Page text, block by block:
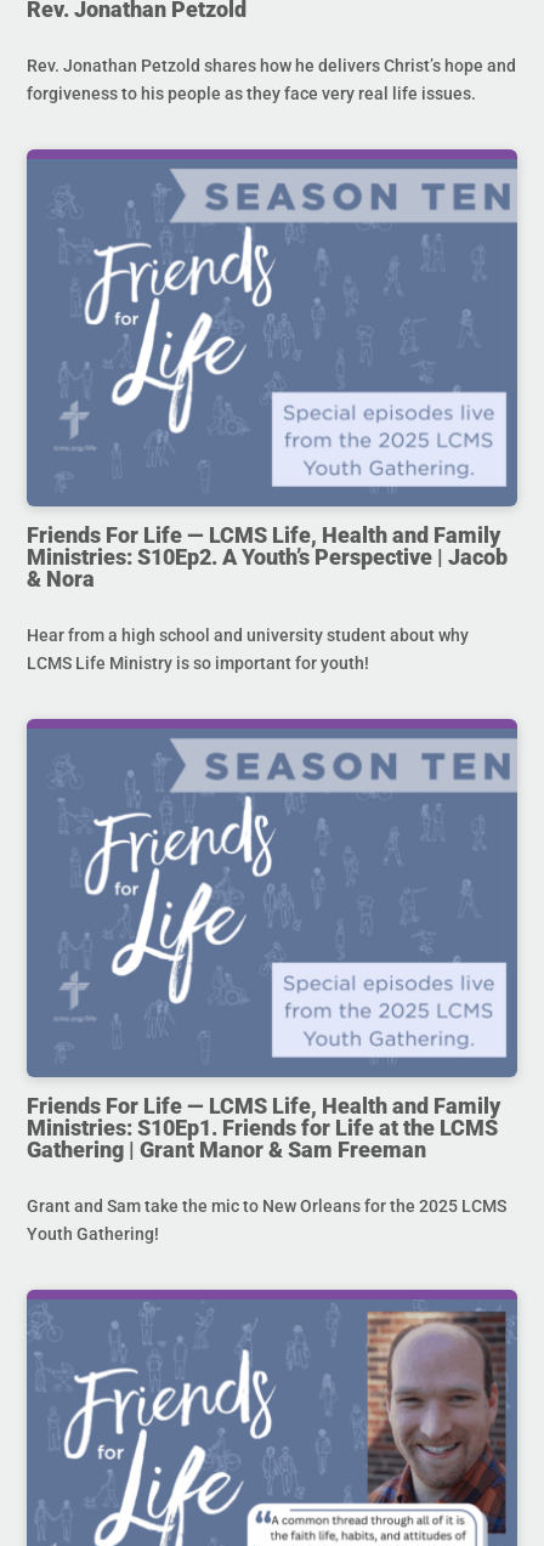
Rev. Jonathan Petzold
Rev. Jonathan Petzold shares how he delivers Christ’s hope and
forgiveness to his people as they face very real life issues.
Friends For Life — LCMS Life, Health and Family
Ministries: S10Ep2. A Youth’s Perspective | Jacob
& Nora
Hear from a high school and university student about why
LCMS Life Ministry is so important for youth!
Friends For Life — LCMS Life, Health and Family
Ministries: S10Ep1. Friends for Life at the LCMS
Gathering | Grant Manor & Sam Freeman
Grant and Sam take the mic to New Orleans for the 2025 LCMS
Youth Gathering!